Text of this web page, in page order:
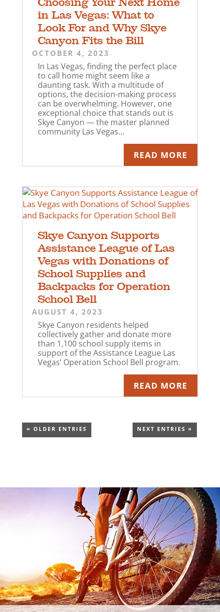
in Las Vegas: What to
Look For and Why Skye
Canyon Fits the Bill
OCTOBER 4, 2023
In Las Vegas, finding the perfect place
to call home might seem like a
daunting task. With a multitude of
options, the decision-making process
can be overwhelming. However, one
exceptional choice that stands out is
Skye Canyon — the master planned
community Las Vegas...
READ MORE
Skye Canyon Supports
Assistance League of Las
Vegas with Donations of
School Supplies and
Backpacks for Operation
School Bell
AUGUST 4, 2023
Skye Canyon residents helped
collectively gather and donate more
than 1,100 school supply items in
support of the Assistance League Las
Vegas’ Operation School Bell program.
READ MORE
« OLDER ENTRIES NEXT ENTRIES »